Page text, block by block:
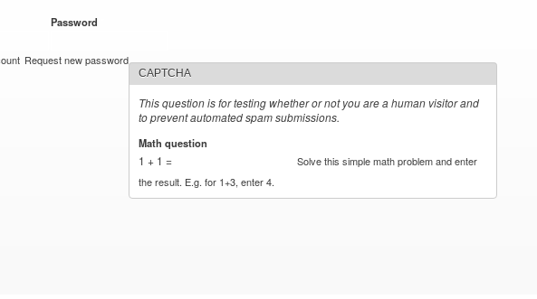
Password
Request new password
CAPTCHA
This question is for testing whether or not you are a human visitor and
to prevent automated spam submissions.
Math question
1 + 1 =
Solve this simple math problem and enter
the result. E.g. for 1+3, enter 4.